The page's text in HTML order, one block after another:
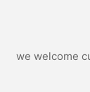
we welcome